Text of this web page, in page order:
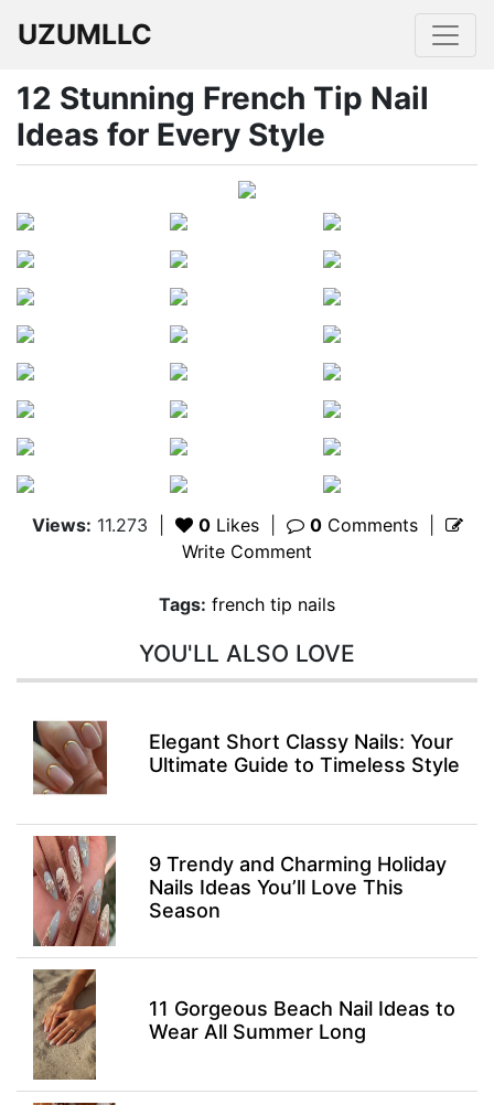
UZUMLLC
12 Stunning French Tip Nail
Ideas for Every Style
Views: 11.273 0Likes 0Comments|
Write Comment
Tags: french tip nails
YOU'LL ALSO LOVE
Elegant Short Classy Nails: Your
Ultimate Guide to Timeless Style
9 Trendy and Charming Holiday
Nails Ideas You’ll Love This
Season
11 Gorgeous Beach Nail Ideas to
Wear All Summer Long